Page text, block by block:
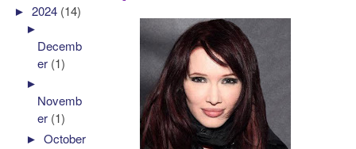
►2024 (14)
►
Decemb
er (1)
►
Novemb
er (1)
►October